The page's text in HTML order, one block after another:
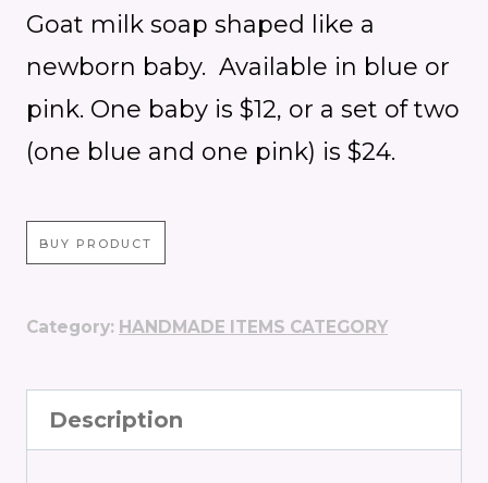
Goat milk soap shaped like a
newborn baby. Available in blue or
pink. One baby is $12, or a set of two
(one blue and one pink) is $24.
BUY PRODUCT
Category: HANDMADE ITEMS CATEGORY
Description